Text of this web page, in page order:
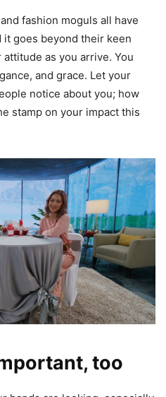
fashion moguls all have
it goes beyond their keen
attitude as you arrive. You
and grace. Let your
notice about you; how
stamp on your impact this
too